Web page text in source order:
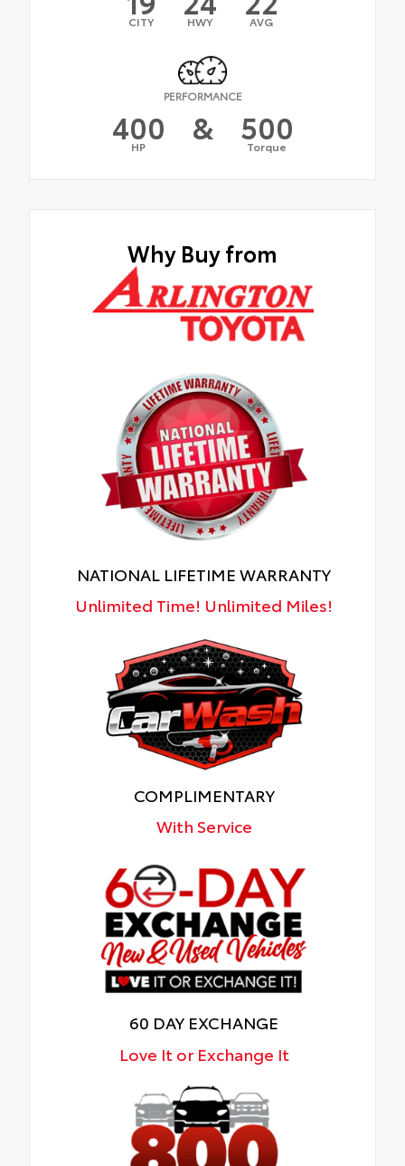
CITY HWY AVG
PERFORMANCE
400
HP & 500
Torque
Why Buy from
NATIONAL LIFETIME WARRANTY
Unlimited Time! Unlimited Miles!
COMPLIMENTARY
With Service
60 DAY EXCHANGE
Love It or Exchange It